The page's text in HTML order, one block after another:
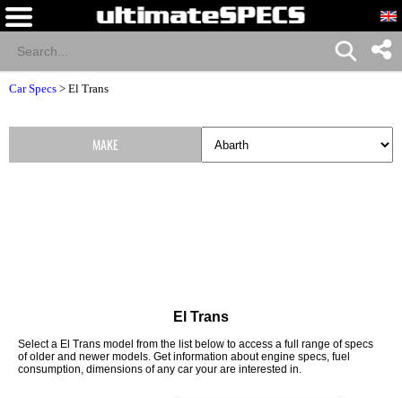
Car Specs > El Trans
El Trans
Select a El Trans model from the list below to access a full range of specs
of older and newer models. Get information about engine specs, fuel
consumption, dimensions of any car your are interested in.
MAKE